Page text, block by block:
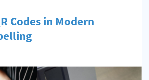
Codes in Modern